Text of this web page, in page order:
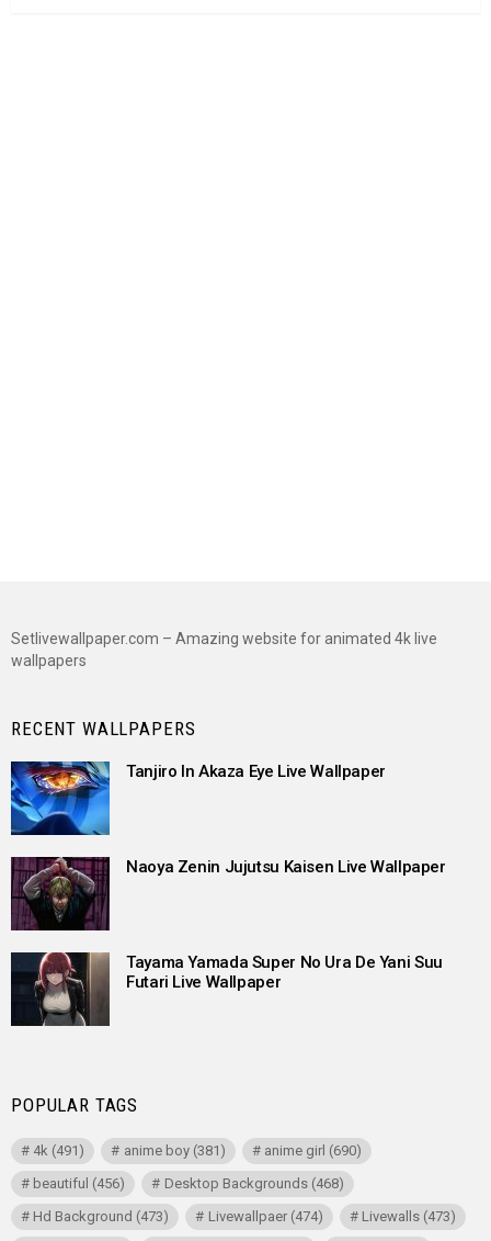
Setlivewallpaper.com – Amazing website for animated 4k live
wallpapers
RECENT WALLPAPERS
Tanjiro In Akaza Eye Live Wallpaper
Naoya Zenin Jujutsu Kaisen Live Wallpaper
Tayama Yamada Super No Ura De Yani Suu
Futari Live Wallpaper
POPULAR TAGS
4k (491) anime boy(381) anime girl (690)
beautiful (456) Desktop Backgrounds(468)
Hd Background (473) Livewallpaer(474) Livewalls(473)